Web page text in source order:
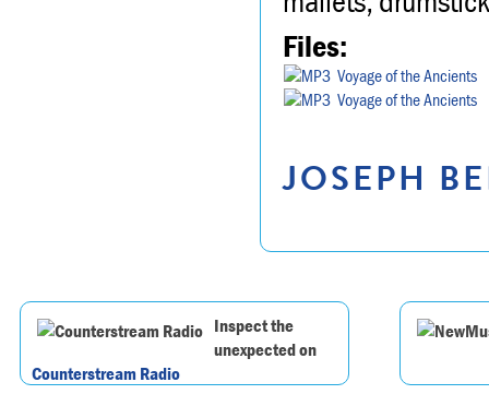
Files:
Voyage of the Ancients
Voyage of the Ancients
JOSEPH
Inspect the
unexpected on
Counterstream Radio